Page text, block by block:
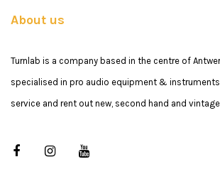
About us
Turnlab is a company based in the centre of
specialised in pro audio equipment & instruments.
service and rent out new, second hand and